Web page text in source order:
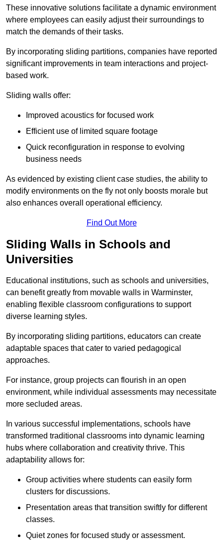
These innovative solutions facilitate a dynamic environment
where employees can easily adjust their surroundings to
match the demands of their tasks.
By incorporating sliding partitions, companies have reported
significant improvements in team interactions and project-
based work.
Sliding walls offer:
Improved acoustics for focused work
Efficient use of limited square footage
Quick reconfiguration in response to evolving
business needs
As evidenced by existing client case studies, the ability to
modify environments on the fly not only boosts morale but
also enhances overall operational efficiency.
Find Out More
Sliding Walls in Schools and
Universities
Educational institutions, such as schools and universities,
can benefit greatly from movable walls in Warminster,
enabling flexible classroom configurations to support
diverse learning styles.
By incorporating sliding partitions, educators can create
adaptable spaces that cater to varied pedagogical
approaches.
For instance, group projects can flourish in an open
environment, while individual assessments may necessitate
more secluded areas.
In various successful implementations, schools have
transformed traditional classrooms into dynamic learning
hubs where collaboration and creativity thrive. This
adaptability allows for:
Group activities where students can easily form
clusters for discussions.
Presentation areas that transition swiftly for different
classes.
Quiet zones for focused study or assessment.